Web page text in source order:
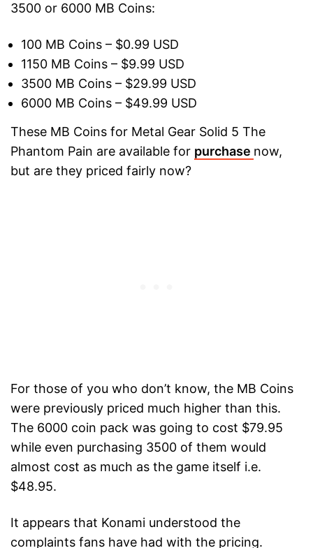
3500 or 6000 MB Coins:
100 MB Coins – $0.99 USD
1150 MB Coins – $9.99 USD
3500 MB Coins – $29.99 USD
6000 MB Coins – $49.99 USD
These MB Coins for Metal Gear Solid 5 The
Phantom Pain are available for purchase now,
but are they priced fairly now?
For those of you who don’t know, the MB Coins
were previously priced much higher than this.
The 6000 coin pack was going to cost $79.95
while even purchasing 3500 of them would
almost cost as much as the game itself i.e.
$48.95.
It appears that Konami understood the
complaints fans have had with the pricing.